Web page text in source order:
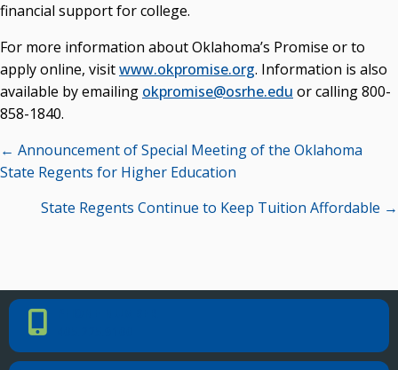
financial support for college.
For more information about Oklahoma’s Promise or to
apply online, visitwww.okpromise.org. Information is also
available by emailing okpromise@osrhe.edu or calling 800-
858-1840.
Posts
navigation
← Announcement of Special Meeting of the Oklahoma
State Regents for Higher Education
State Regents Continue to Keep Tuition Affordable →
Phone Number